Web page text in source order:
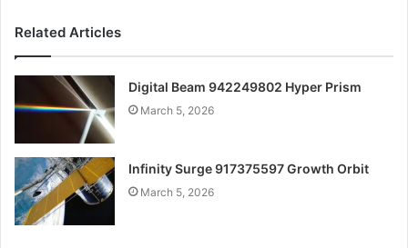
Related Articles
Digital Beam 942249802 Hyper Prism
March 5, 2026
Infinity Surge 917375597 Growth Orbit
March 5, 2026